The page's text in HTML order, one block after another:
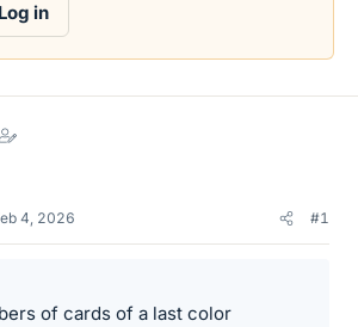
r
Log in
4, 2026 #1
of cards of a last color